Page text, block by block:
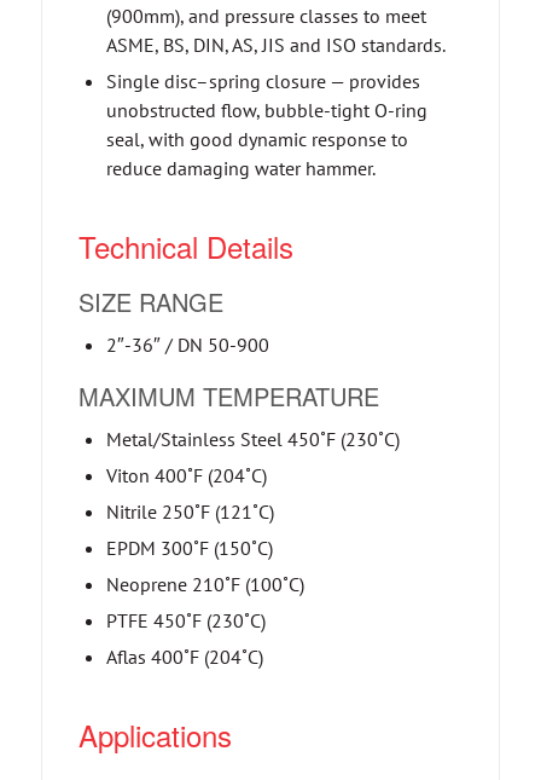
(900mm), and pressure classes to meet
ASME, BS, DIN, AS, JIS and ISO standards.
Single disc–spring closure — provides
unobstructed flow, bubble-tight O-ring
seal, with good dynamic response to
reduce damaging water hammer.
Technical Details
SIZE RANGE
2″-36″ / DN 50-900
MAXIMUM TEMPERATURE
Metal/Stainless Steel 450˚F (230˚C)
Viton 400˚F (204˚C)
Nitrile 250˚F (121˚C)
EPDM 300˚F (150˚C)
Neoprene 210˚F (100˚C)
PTFE 450˚F (230˚C)
Aflas 400˚F (204˚C)
Applications